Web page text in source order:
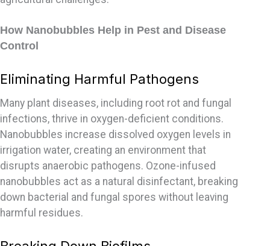
How Nanobubbles Help in Pest and Disease
Control
Eliminating Harmful Pathogens
Many plant diseases, including root rot and fungal
infections, thrive in oxygen-deficient conditions.
Nanobubbles increase dissolved oxygen levels in
irrigation water, creating an environment that
disrupts anaerobic pathogens. Ozone-infused
nanobubbles act as a natural disinfectant, breaking
down bacterial and fungal spores without leaving
harmful residues.